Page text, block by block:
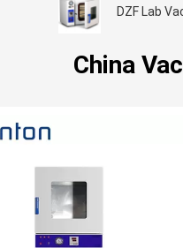
DZF Lab
China